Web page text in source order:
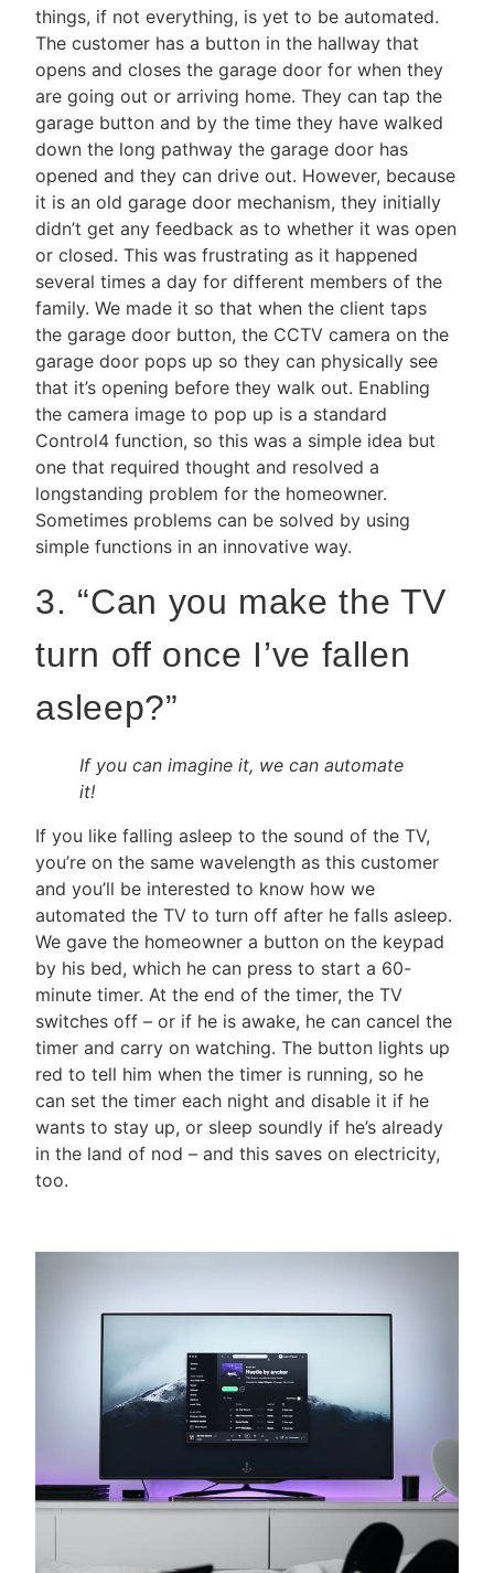
things, if not everything, is yet to be automated.
The customer has a button in the hallway that
opens and closes the garage door for when they
are going out or arriving home. They can tap the
garage button and by the time they have walked
down the long pathway the garage door has
opened and they can drive out. However, because
it is an old garage door mechanism, they initially
didn’t get any feedback as to whether it was open
or closed. This was frustrating as it happened
several times a day for different members of the
family. We made it so that when the client taps
the garage door button, the CCTV camera on the
garage door pops up so they can physically see
that it’s opening before they walk out. Enabling
the camera image to pop up is a standard
Control4 function, so this was a simple idea but
one that required thought and resolved a
longstanding problem for the homeowner.
Sometimes problems can be solved by using
simple functions in an innovative way.
3. “Can you make the TV
turn off once I’ve fallen
asleep?”
If you can imagine it, we can automate
it!
If you like falling asleep to the sound of the TV,
you’re on the same wavelength as this customer
and you’ll be interested to know how we
automated the TV to turn off after he falls asleep.
We gave the homeowner a button on the keypad
by his bed, which he can press to start a 60-
minute timer. At the end of the timer, the TV
switches off – or if he is awake, he can cancel the
timer and carry on watching. The button lights up
red to tell him when the timer is running, so he
can set the timer each night and disable it if he
wants to stay up, or sleep soundly if he’s already
in the land of nod – and this saves on electricity,
too.